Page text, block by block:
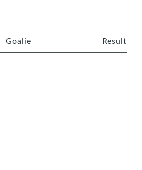
Goalie Result